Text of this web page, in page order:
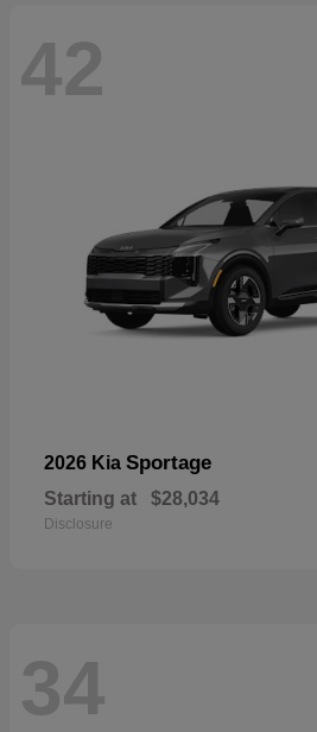
42
2026 Kia Sportage
Starting at $28,034
Disclosure
34